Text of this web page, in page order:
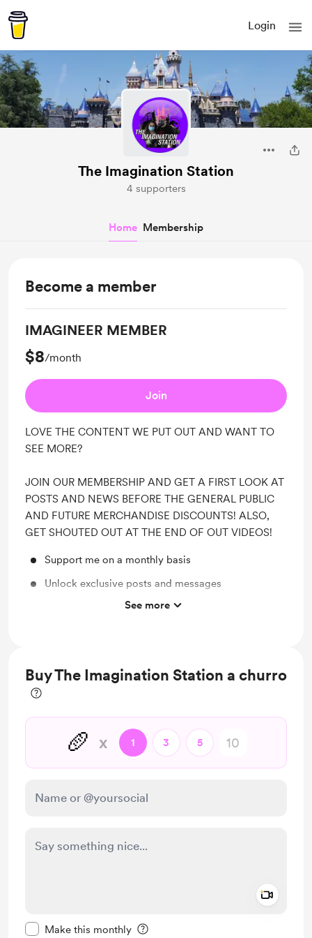
Login
The Imagination Station
4 supporters
Home Membership
Become a member
IMAGINEER MEMBER
$8/month
Join
LOVE THE CONTENT WE PUT OUT AND WANT TO
SEE MORE?
JOIN OUR MEMBERSHIP AND GET A FIRST LOOK AT
POSTS AND NEWS BEFORE THE GENERAL PUBLIC
AND FUTURE MERCHANDISE DISCOUNTS! ALSO,
GET SHOUTED OUT AT THE END OF OUT VIDEOS!
Support me on a monthly basis
Unlock exclusive posts and messages
Shout out for new members
See more
Buy The Imagination Station a churro
🥖 x 1 3 5
Make this monthly